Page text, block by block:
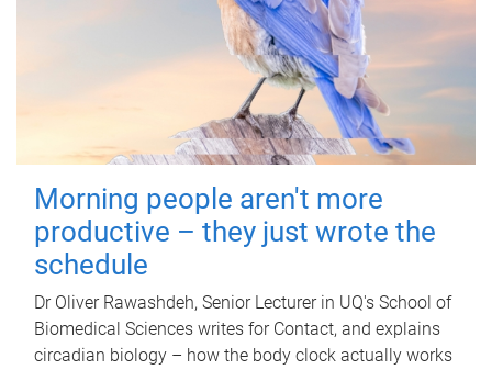
Morning people aren't more
productive – they just wrote the
schedule
Dr Oliver Rawashdeh, Senior Lecturer in UQ's School of
Biomedical Sciences writes for Contact, and explains
circadian biology – how the body clock actually works